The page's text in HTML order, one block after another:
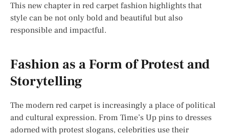
This new chapter in red carpet fashion highlights that
style can be not only bold and beautiful but also
responsible and impactful.
Fashion as a Form of Protest and
Storytelling
The modern red carpet is increasingly a place of political
and cultural expression. From Time’s Up pins to dresses
adorned with protest slogans, celebrities use their